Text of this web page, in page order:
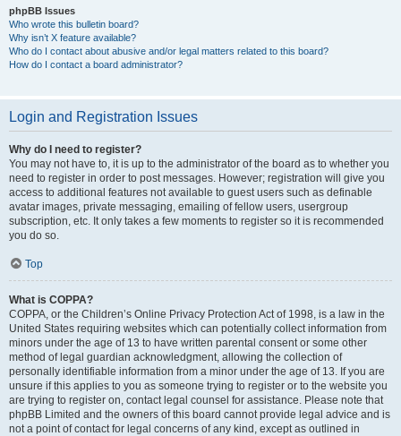
phpBB Issues
Who wrote this bulletin board?
Why isn’t X feature available?
Who do I contact about abusive and/or legal matters related to this board?
How do I contact a board administrator?
Login and Registration Issues
Why do I need to register?
You may not have to, it is up to the administrator of the board as to whether you
need to register in order to post messages. However; registration will give you
access to additional features not available to guest users such as definable
avatar images, private messaging, emailing of fellow users, usergroup
subscription, etc. It only takes a few moments to register so it is recommended
you do so.
Top
What is COPPA?
COPPA, or the Children’s Online Privacy Protection Act of 1998, is a law in the
United States requiring websites which can potentially collect information from
minors under the age of 13 to have written parental consent or some other
method of legal guardian acknowledgment, allowing the collection of
personally identifiable information from a minor under the age of 13. If you are
unsure if this applies to you as someone trying to register or to the website you
are trying to register on, contact legal counsel for assistance. Please note that
phpBB Limited and the owners of this board cannot provide legal advice and is
not a point of contact for legal concerns of any kind, except as outlined in